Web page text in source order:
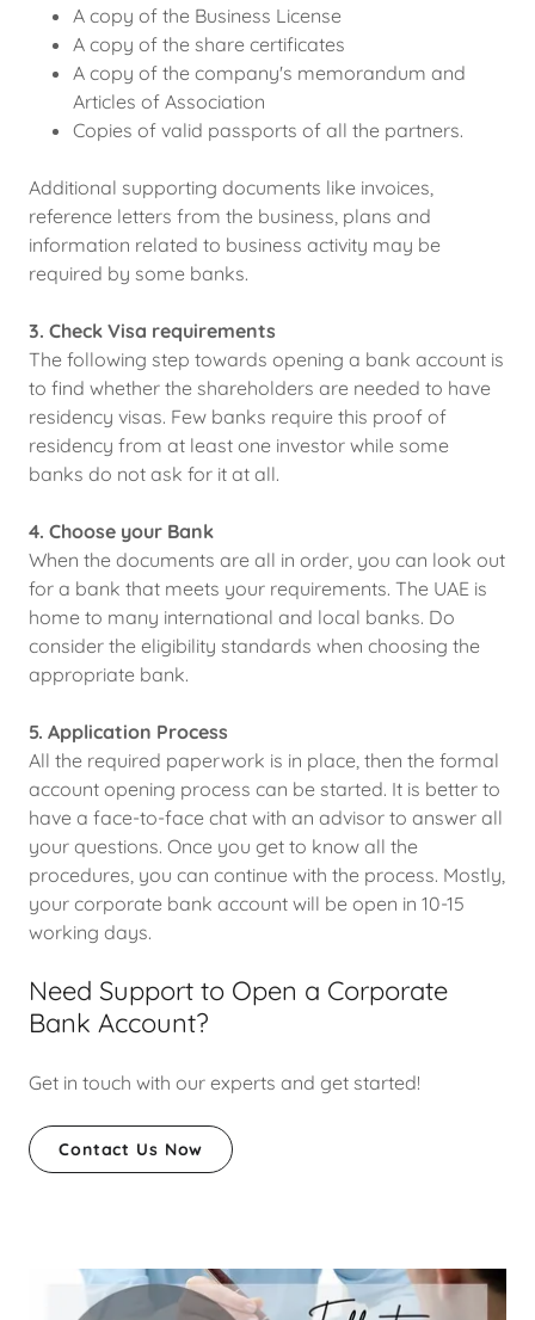
A copy of the Business License
A copy of the share certificates
A copy of the company's memorandum and
Articles of Association
Copies of valid passports of all the partners.
Additional supporting documents like invoices,
reference letters from the business, plans and
information related to business activity may be
required by some banks.
3. Check Visa requirements
The following step towards opening a bank account is
to find whether the shareholders are needed to have
residency visas. Few banks require this proof of
residency from at least one investor while some
banks do not ask for it at all.
4. Choose your Bank
When the documents are all in order, you can look out
for a bank that meets your requirements. The UAE is
home to many international and local banks. Do
consider the eligibility standards when choosing the
appropriate bank.
5. Application Process
All the required paperwork is in place, then the formal
account opening process can be started. It is better to
have a face-to-face chat with an advisor to answer all
your questions. Once you get to know all the
procedures, you can continue with the process. Mostly,
your corporate bank account will be open in 10-15
working days.
Need Support to Open a Corporate
Bank Account?
Get in touch with our experts and get started!
Contact Us Now